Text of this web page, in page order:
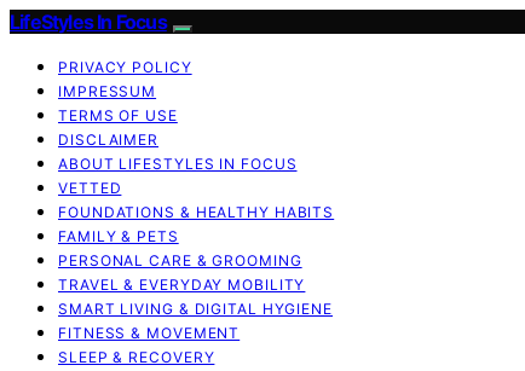
LifeStyles In Focus
PRIVACY POLICY
IMPRESSUM
TERMS OF USE
DISCLAIMER
ABOUT LIFESTYLES IN FOCUS
VETTED
FOUNDATIONS & HEALTHY HABITS
FAMILY & PETS
PERSONAL CARE & GROOMING
TRAVEL & EVERYDAY MOBILITY
SMART LIVING & DIGITAL HYGIENE
FITNESS & MOVEMENT
SLEEP & RECOVERY